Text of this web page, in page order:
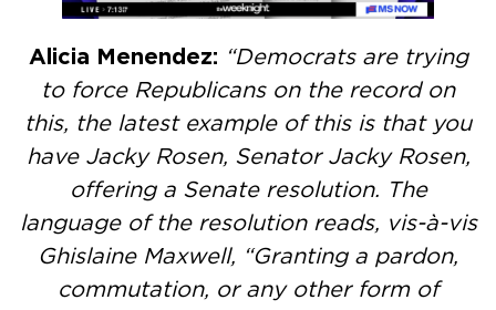
Alicia Menendez: “Democrats are trying
to force Republicans on the record on
this, the latest example of this is that you
have Jacky Rosen, Senator Jacky Rosen,
offering a Senate resolution. The
language of the resolution reads, vis-à-vis
Ghislaine Maxwell, “Granting a pardon,
commutation, or any other form of